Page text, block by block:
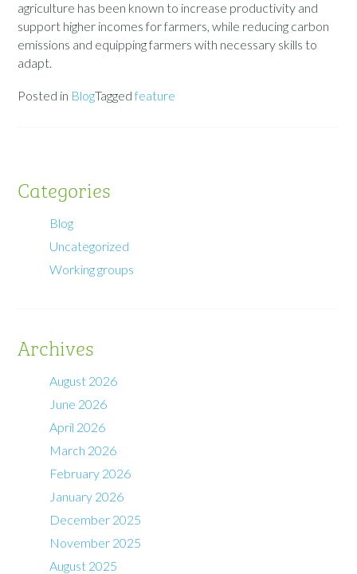
agriculture has been known to increase productivity and
support higher incomes for farmers, while reducing carbon
emissions and equipping farmers with necessary skills to
adapt.
Posted in BlogTaggedfeature
Categories
Blog
Uncategorized
Working groups
Archives
August 2026
June 2026
April 2026
March 2026
February 2026
January 2026
December 2025
November 2025
August 2025